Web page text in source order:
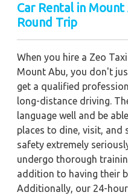
Car Rental in
Round Trip
When you hire a Zeo
Mount Abu, you don't
get a qualified
long-distance driving.
language well and be
places to dine, visit, and
safety extremely
undergo thorough
addition to having their
Additionally, our 24-